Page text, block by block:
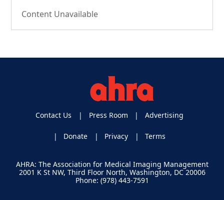
Content Unavailable
Contact Us Press Room Advertising
Donate Privacy Terms
AHRA: The Association for Medical Imaging Management
2001 K St NW, Third Floor North, Washington, DC 20006
Phone: (978) 443-7591